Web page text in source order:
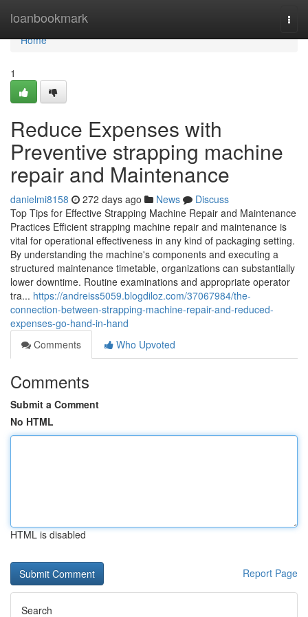
loanbookmark
Home
Home
1
Reduce Expenses with
Preventive strapping machine
repair and Maintenance
danielmi8158 272 days ago News
Discuss
Top Tips for Effective Strapping Machine Repair and Maintenance
Practices Efficient strapping machine repair and maintenance is
vital for operational effectiveness in any kind of packaging setting.
By understanding the machine's components and executing a
structured maintenance timetable, organizations can substantially
lower downtime. Routine examinations and appropriate operator
tra... https://andreiss5059.blogdiloz.com/37067984/the-
connection-between-strapping-machine-repair-and-reduced-
expenses-go-hand-in-hand
Comments
Who Upvoted
Comments
Submit a Comment
No HTML
HTML is disabled
Report Page
Search